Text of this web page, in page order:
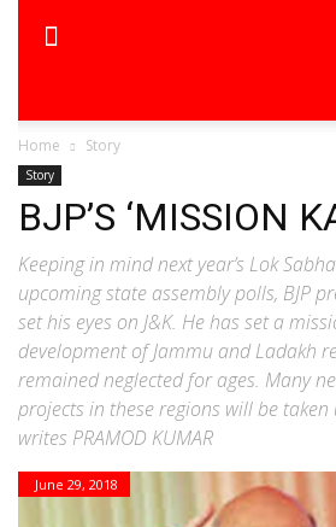
Home Story
Story
BJP’S ‘MISSION
Keeping in mind next year’s Lok
upcoming state assembly polls, BJP
set his eyes on J&K. He has set a
development of Jammu and Ladakh
remained neglected for ages. Many
projects in these regions will be
writes PRAMOD KUMAR
June 29, 2018